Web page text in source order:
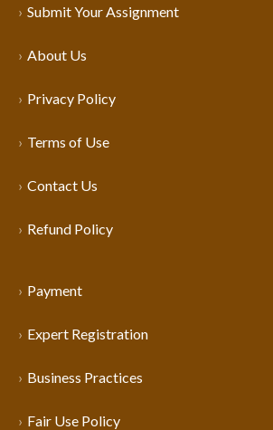
Submit Your Assignment
About Us
Privacy Policy
Terms of Use
Contact Us
Refund Policy
Payment
Expert Registration
Business Practices
Fair Use Policy